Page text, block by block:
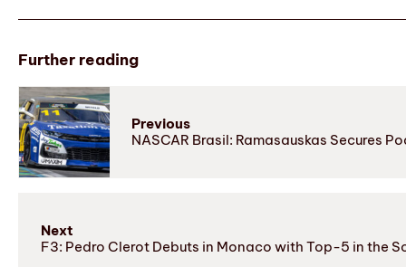
Further reading
Previous
NASCAR Brasil: Ramasauskas Secures
Next
F3: Pedro Clerot Debuts in Monaco with Top-5 in the